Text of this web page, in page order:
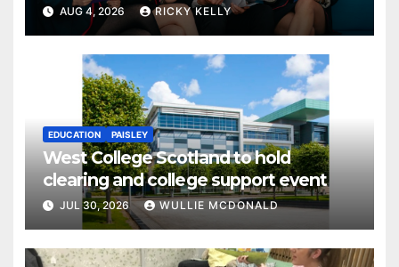
next steps
AUG 4, 2026 RICKY KELLY
EDUCATION PAISLEY
West College Scotland to hold
clearing and college support event
JUL 30, 2026 WULLIE MCDONALD